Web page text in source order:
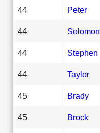
44 Peter
44 Solomon
44 Stephen
44 Taylor
45 Brady
45 Brock